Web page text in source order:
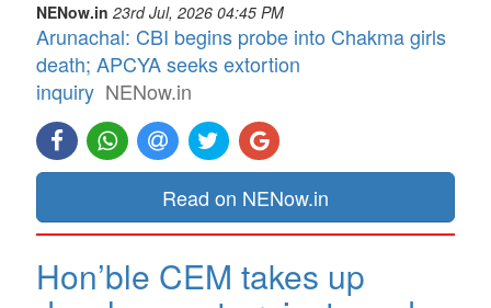
NENow.in 23rd Jul, 2026 04:45 PM
Arunachal: CBI begins probe into Chakma girls
death; APCYA seeks extortion
inquiry NENow.in
Read on NENow.in
Hon’ble CEM takes up